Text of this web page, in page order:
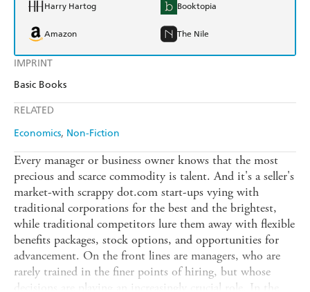
IMPRINT
Basic Books
RELATED
Economics Non-Fiction
Harry Hartog Booktopia
Amazon The Nile
Every manager or business owner knows that the most
precious and scarce commodity is talent. And it's a seller's
market-with scrappy dot.com start-ups vying with
traditional corporations for the best and the brightest,
while traditional competitors lure them away with flexible
benefits packages, stock options, and opportunities for
advancement. On the front lines are managers, who are
rarely trained in the finer points of hiring, but whose
decisions are playing an increasingly crucial role. In the